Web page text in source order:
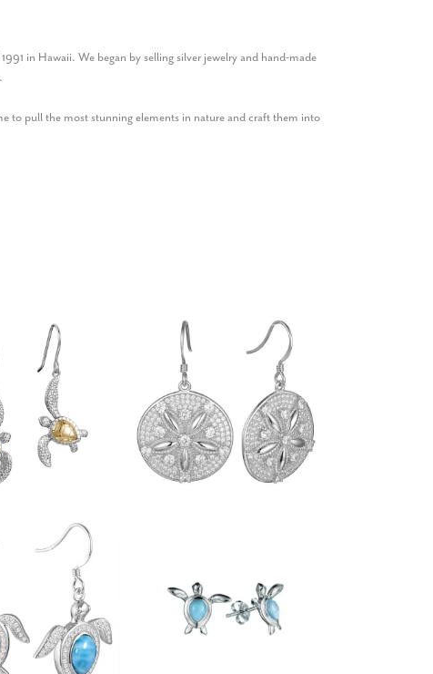
in Hawaii. We began by selling silver jewelry and hand-made
to pull the most stunning elements in nature and craft them into